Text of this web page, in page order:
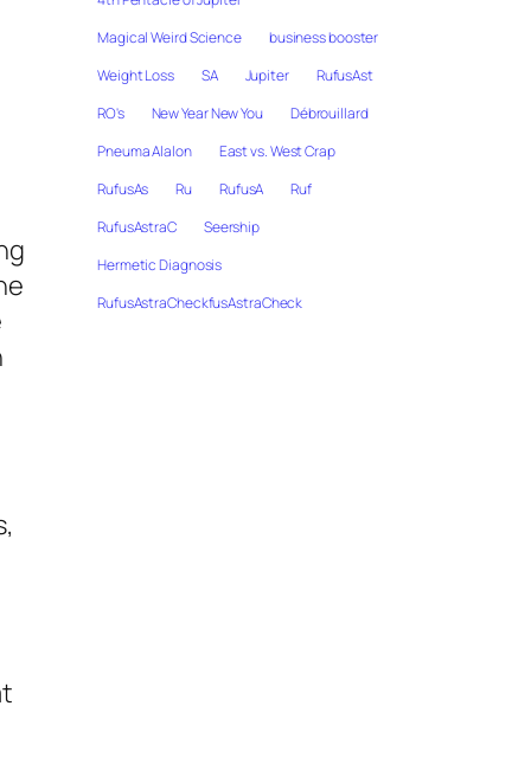
Magical Weird Science
business booster
Weight Loss
SA Jupiter
RufusAst
RO's
New Year New You
Débrouillard
Pneuma Alalon
East vs. West Crap
RufusAs
Ru RufusA
Ruf
RufusAstraC
Seership
Hermetic Diagnosis
RufusAstraCheckfusAstraCheck